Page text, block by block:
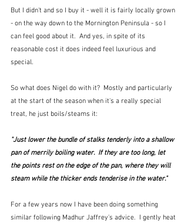
But I didn't and so I buy it - well it is fairly locally grown
- on the way down to the Mornington Peninsula - so I
can feel good about it.  And yes, in spite of its
reasonable cost it does indeed feel luxurious and
special.
So what does Nigel do with it?  Mostly and particularly
at the start of the season when it's a really special
treat, he just boils/steams it:
"Just lower the bundle of stalks tenderly into a shallow
pan of merrily boiling water.  If they are too long, let
the points rest on the edge of the pan, where they will
steam while the thicker ends tenderise in the water."
For a few years now I have been doing something
similar following Madhur Jaffrey's advice.  I gently heat